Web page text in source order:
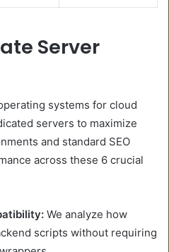
Server
systems for cloud
servers to maximize
and standard SEO
across these 6 crucial
We analyze how
scripts without requiring